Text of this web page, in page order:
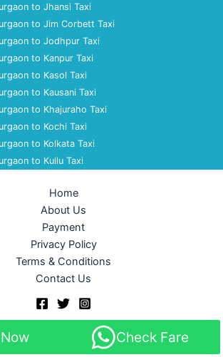
to Jhansi Taxi
to Jim Corbett Taxi
to Jodhpur Taxi
to Kanpur Taxi
to Kasol Taxi
to Kausani Taxi
to Khajuraho Taxi
to Kochi Taxi
to Kolkata Taxi
to Kullu Taxi
Home
About Us
Payment
Privacy Policy
Terms & Conditions
Contact Us
Akshara Taxi Service | Powered by
WordPress Theme
Check Fare